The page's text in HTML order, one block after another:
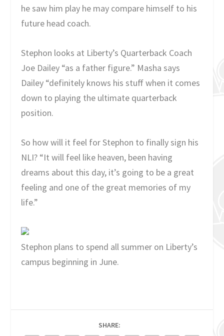
he saw him play he may compare himself to his
future head coach.
Stephon looks at Liberty’s Quarterback Coach
Joe Dailey “as a father figure.” Masha says
Dailey “definitely knows his stuff when it comes
down to playing the ultimate quarterback
position.
So how will it feel for Stephon to finally sign his
NLI? “It will feel like heaven, been having
dreams about this day, it’s going to be a great
feeling and one of the great memories of my
life.”
Stephon plans to spend all summer on Liberty’s
campus beginning in June.
SHARE: